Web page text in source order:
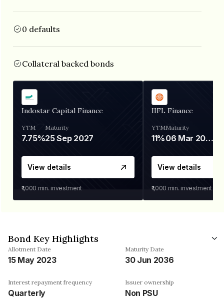
0 defaults
Collateral backed bonds
Indostar Capital Finance
YTM
7.75%
Maturity
25 Sep 2027
View details
₹1,000 min. investment
IIFL Finance
YTM
11%
Maturity
06 Mar 2028
View details
₹1,000 min. investment
Bond Key Highlights
Allotment Date
15 May 2023
Maturity Date
30 Jun 2036
Interest repayment frequency
Quarterly
Issuer ownership
Non PSU